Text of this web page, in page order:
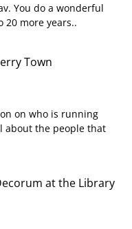
You do a wonderful
20 more years..
Town
on who is running
about the people that
at the Library